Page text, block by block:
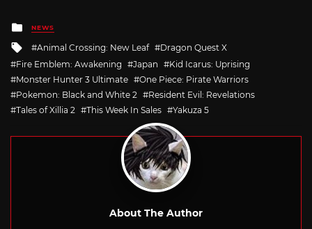
Posted
in
NEWS
Tagged
with
Animal Crossing: New Leaf
Dragon Quest X
Fire Emblem: Awakening
Japan
Kid Icarus: Uprising
Monster Hunter 3 Ultimate
One Piece: Pirate Warriors
Pokemon: Black and White 2
Resident Evil: Revelations
Tales of Xillia 2
This Week In Sales Yakuza 5
About The Author